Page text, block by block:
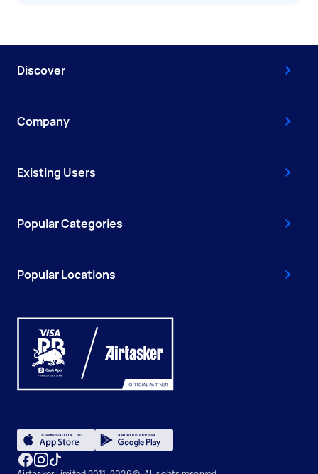
Discover
Company
Existing Users
Popular Categories
Popular Locations